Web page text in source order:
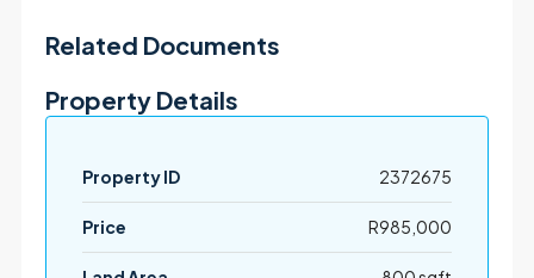
Related Documents
Property Details
Property ID 2372675
Price R985,000